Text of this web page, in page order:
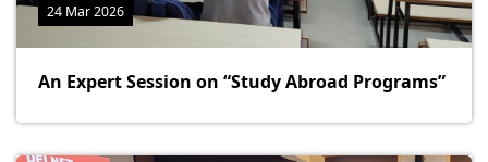
24 Mar 2026
An Expert Session on “Study Abroad Programs”